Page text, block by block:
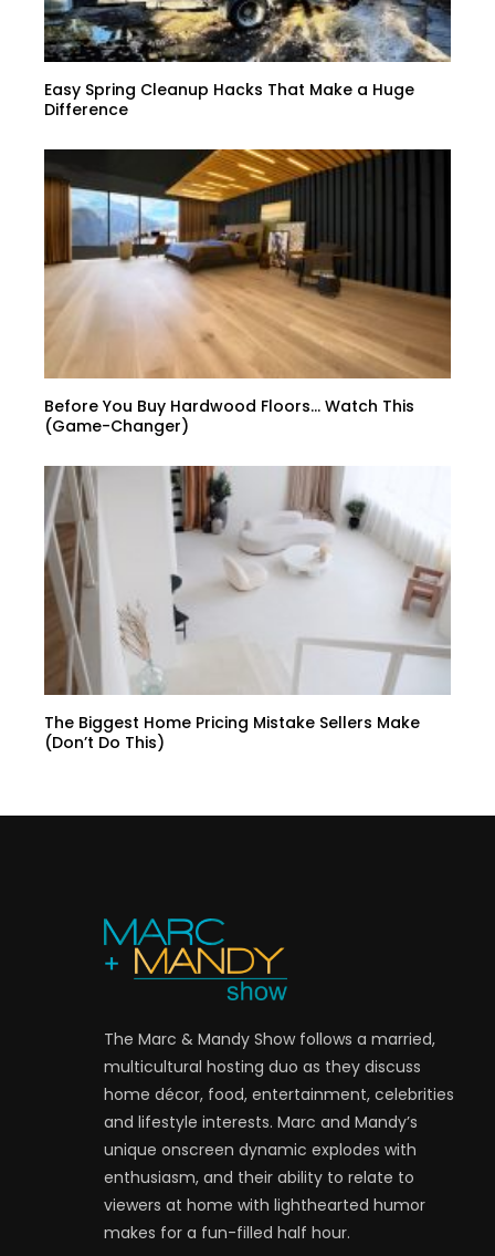
Easy Spring Cleanup Hacks That Make a Huge
Difference
Before You Buy Hardwood Floors… Watch This
(Game-Changer)
The Biggest Home Pricing Mistake Sellers Make
(Don’t Do This)
The Marc & Mandy Show follows a married,
multicultural hosting duo as they discuss
home décor, food, entertainment, celebrities
and lifestyle interests. Marc and Mandy’s
unique onscreen dynamic explodes with
enthusiasm, and their ability to relate to
viewers at home with lighthearted humor
makes for a fun-filled half hour.